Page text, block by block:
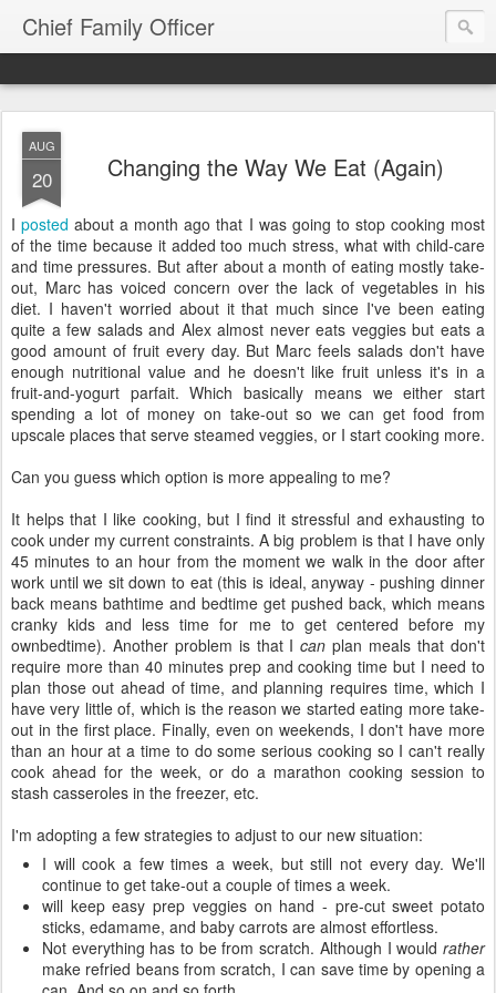
Chief Family Officer
AUG
20 Changing the Way We Eat (Again)
Iposted about a month ago that I was going to stop cooking most
of the time because it added too much stress, what with child-care
and time pressures. But after about a month of eating mostly take-
out, Marc has voiced concern over the lack of vegetables in his
diet. I haven't worried about it that much since I've been eating
quite a few salads and Alex almost never eats veggies but eats a
good amount of fruit every day. But Marc feels salads don't have
enough nutritional value and he doesn't like fruit unless it's in a
fruit-and-yogurt parfait. Which basically means we either start
spending a lot of money on take-out so we can get food from
upscale places that serve steamed veggies, or I start cooking more.
Can you guess which option is more appealing to me?
It helps that I like cooking, but I find it stressful and exhausting to
cook under my current constraints. A big problem is that I have only
45 minutes to an hour from the moment we walk in the door after
work until we sit down to eat (this is ideal, anyway - pushing dinner
back means bathtime and bedtime get pushed back, which means
cranky kids and less time for me to get centered before my
ownbedtime). Another problem is that Ican plan meals that don't
require more than 40 minutes prep and cooking time but I need to
plan those out ahead of time, and planning requires time, which I
have very little of, which is the reason we started eating more take-
out in the first place. Finally, even on weekends, I don't have more
than an hour at a time to do some serious cooking so I can't really
cook ahead for the week, or do a marathon cooking session to
stash casseroles in the freezer, etc.
I'm adopting a few strategies to adjust to our new situation:
I will cook a few times a week, but still not every day. We'll
continue to get take-out a couple of times a week.
will keep easy prep veggies on hand - pre-cut sweet potato
sticks, edamame, and baby carrots are almost effortless.
Not everything has to be from scratch. Although I would rather
make refried beans from scratch, I can save time by opening a